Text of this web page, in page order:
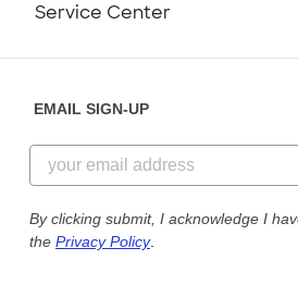
Customer Reviews
Customer Photos
Custom Ink Blog
Store Locations
844-221-2538
Send us an Email
Service Center
Our Commitment to
EMAIL SIGN-UP
By clicking submit, I acknowledge I
the Privacy Policy.